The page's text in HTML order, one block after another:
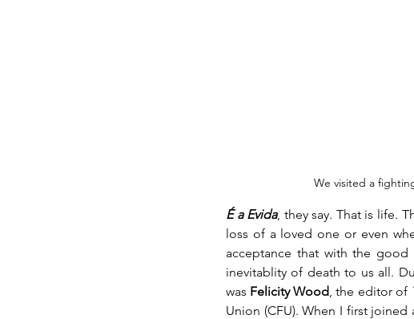
We visited a
É a Evida, they say. That is life.
loss of a loved one or even
acceptance that with the
inevitablity of death to us all.
was Felicity Wood, the editor of
Union (CFU). When I first